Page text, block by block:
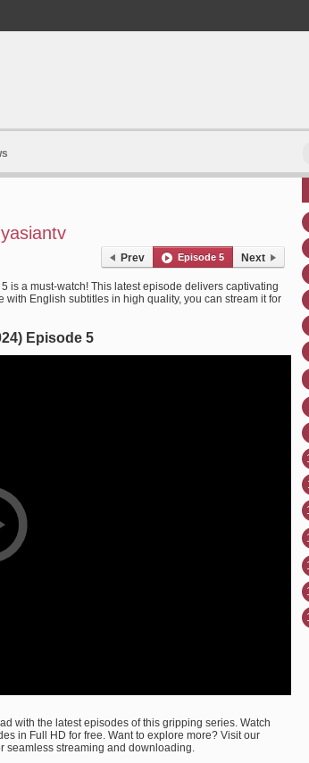
Prev Episode 5 Next
is a must-watch! This latest episode delivers captivating
English subtitles in high quality, you can stream it for
Episode 5
with the latest episodes of this gripping series. Watch
in Full HD for free. Want to explore more? Visit our
seamless streaming and downloading.